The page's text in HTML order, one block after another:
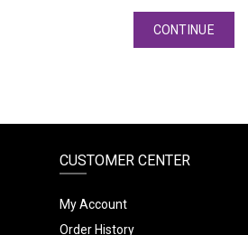
CONTINUE
CUSTOMER CENTER
My Account
Order History